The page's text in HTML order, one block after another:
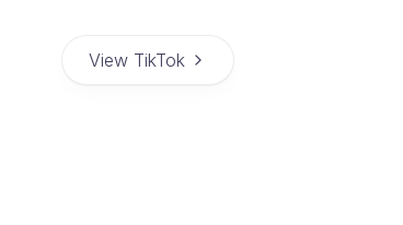
View TikTok